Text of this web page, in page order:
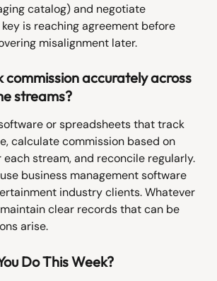
catalog) and negotiate
is reaching agreement before
misalignment later.
commission accurately across
streams?
or spreadsheets that track
calculate commission based on
stream, and reconcile regularly.
business management software
industry clients. Whatever
clear records that can be
arise.
Do This Week?